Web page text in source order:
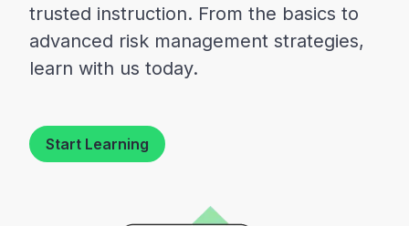
trusted instruction. From the basics to
advanced risk management strategies,
learn with us today.
Start Learning